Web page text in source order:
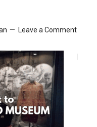
Leave a Comment
I